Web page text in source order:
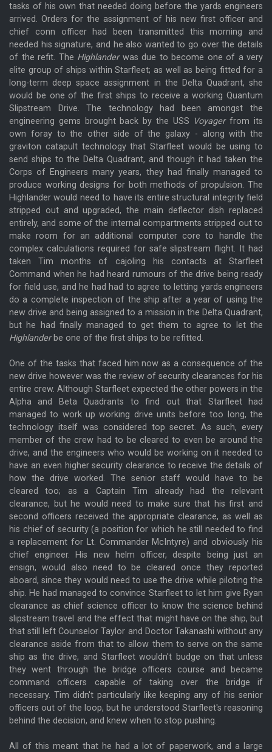
tasks of his own that needed doing before the yards engineers
arrived. Orders for the assignment of his new first officer and
chief conn officer had been transmitted this morning and
needed his signature, and he also wanted to go over the details
of the refit. The Highlanderwas due to become one of a very
elite group of ships within Starfleet; as well as being fitted for a
long-term deep space assignment in the Delta Quadrant, she
would be one of the first ships to receive a working Quantum
Slipstream Drive. The technology had been amongst the
engineering gems brought back by the USS Voyagerfrom its
own foray to the other side of the galaxy - along with the
graviton catapult technology that Starfleet would be using to
send ships to the Delta Quadrant, and though it had taken the
Corps of Engineers many years, they had finally managed to
produce working designs for both methods of propulsion. The
Highlander would need to have its entire structural integrity field
stripped out and upgraded, the main deflector dish replaced
entirely, and some of the internal compartments stripped out to
make room for an additional computer core to handle the
complex calculations required for safe slipstream flight. It had
taken Tim months of cajoling his contacts at Starfleet
Command when he had heard rumours of the drive being ready
for field use, and he had had to agree to letting yards engineers
do a complete inspection of the ship after a year of using the
new drive and being assigned to a mission in the Delta Quadrant,
but he had finally managed to get them to agree to let the
Highlanderbe one of the first ships to be refitted.
One of the tasks that faced him now as a consequence of the
new drive however was the review of security clearances for his
entire crew. Although Starfleet expected the other powers in the
Alpha and Beta Quadrants to find out that Starfleet had
managed to work up working drive units before too long, the
technology itself was considered top secret. As such, every
member of the crew had to be cleared to even be around the
drive, and the engineers who would be working on it needed to
have an even higher security clearance to receive the details of
how the drive worked. The senior staff would have to be
cleared too; as a Captain Tim already had the relevant
clearance, but he would need to make sure that his first and
second officers received the appropriate clearance, as well as
his chief of security (a position for which he still needed to find
a replacement for Lt. Commander McIntyre) and obviously his
chief engineer. His new helm officer, despite being just an
ensign, would also need to be cleared once they reported
aboard, since they would need to use the drive while piloting the
ship. He had managed to convince Starfleet to let him give Ryan
clearance as chief science officer to know the science behind
slipstream travel and the effect that might have on the ship, but
that still left Counselor Taylor and Doctor Takanashi without any
clearance aside from that to allow them to serve on the same
ship as the drive, and Starfleet wouldn't budge on that unless
they went through the bridge officers course and became
command officers capable of taking over the bridge if
necessary. Tim didn't particularly like keeping any of his senior
officers out of the loop, but he understood Starfleet's reasoning
behind the decision, and knew when to stop pushing.
All of this meant that he had a lot of paperwork, and a large